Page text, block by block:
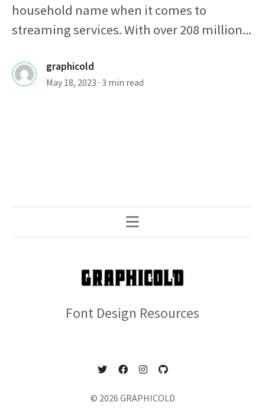
household name when it comes to
streaming services. With over 208 million...
graphicold
May 18, 2023 · 3 min read
Font Design Resources
© 2026 GRAPHICOLD